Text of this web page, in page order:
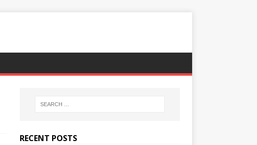
RECENT POSTS